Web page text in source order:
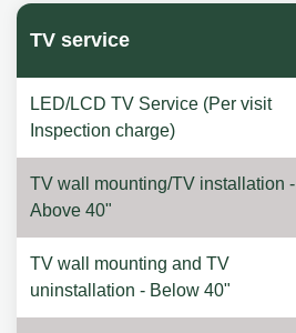
TV service
LED/LCD TV Service (Per visit
Inspection charge)
TV wall mounting/TV installation -
Above 40"
TV wall mounting and TV
uninstallation - Below 40"